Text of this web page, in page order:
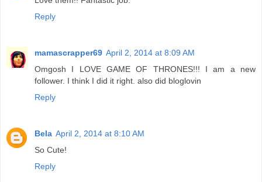
Reply
mamascrapper69 April 2, 2014 at 8:09 AM
Omgosh I LOVE GAME OF THRONES!!! I am a new
follower. I think I did it right. also did bloglovin
Reply
Bela April 2, 2014 at 8:10 AM
So Cute!
Reply